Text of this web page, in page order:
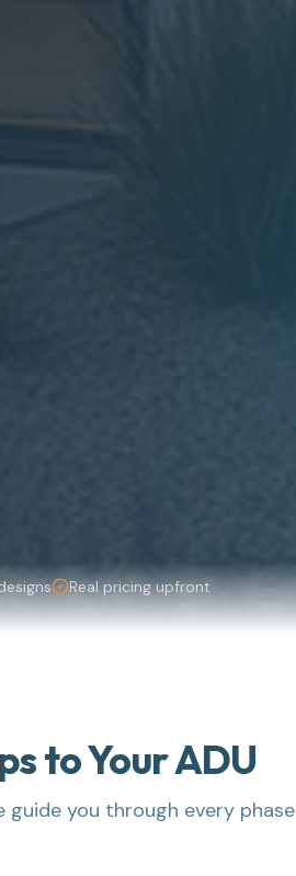
Real pricing upfront
to Your ADU
you through every phase